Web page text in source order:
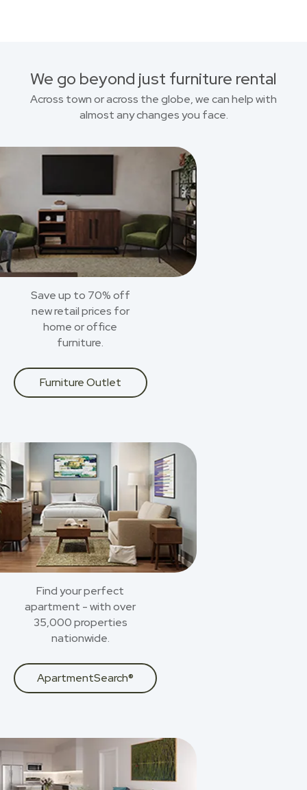
We go beyond just furniture rental
Across town or across the globe, we can help with
almost any changes you face.
Save up to 70% off
new retail prices for
home or office
furniture.
Furniture Outlet
Find your perfect
apartment - with over
35,000 properties
nationwide.
ApartmentSearch®